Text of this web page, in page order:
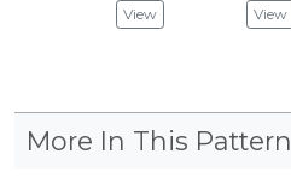
View View
More In This Pattern